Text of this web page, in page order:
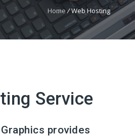
Home /Web Hosting
Service
provides